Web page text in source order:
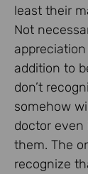
least their
Not
addition to
don’t
somehow
doctor
them. The
recognize